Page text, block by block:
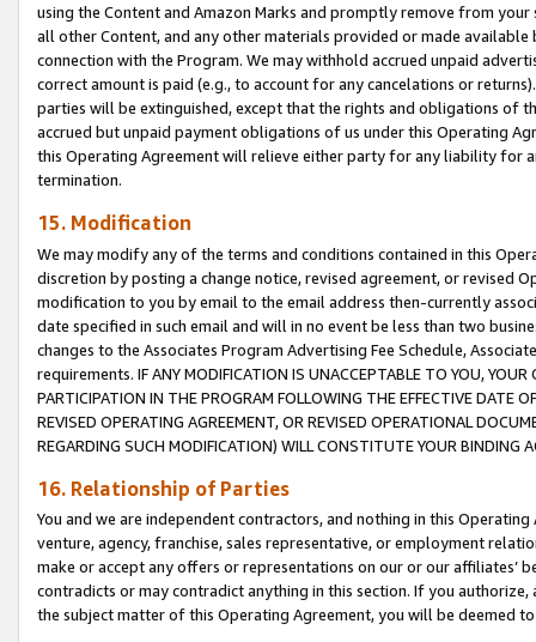
using the Content and Amazon Marks and promptly remove from
all other Content, and any other materials provided or made
connection with the Program. We may withhold accrued unpaid
correct amount is paid (e.g., to account for any cancelations or
parties will be extinguished, except that the rights and obligations of
accrued but unpaid payment obligations of us under this Operating
this Operating Agreement will relieve either party for any liability for
termination.
15. Modification
We may modify any of the terms and conditions contained in this
discretion by posting a change notice, revised agreement, or revised
modification to you by email to the email address then-currently
date specified in such email and will in no event be less than two
changes to the Associates Program Advertising Fee Schedule,
requirements. IF ANY MODIFICATION IS UNACCEPTABLE TO YOU,
PARTICIPATION IN THE PROGRAM FOLLOWING THE EFFECTIVE DATE
REVISED OPERATING AGREEMENT, OR REVISED OPERATIONAL
REGARDING SUCH MODIFICATION) WILL CONSTITUTE YOUR BINDING
16. Relationship of Parties
You and we are independent contractors, and nothing in this
venture, agency, franchise, sales representative, or employment
make or accept any offers or representations on our or our affiliates’
contradicts or may contradict anything in this section. If you
the subject matter of this Operating Agreement, you will be deemed